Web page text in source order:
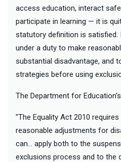
access education, interact
participate in learning — it is
statutory definition is
under a duty to make
substantial disadvantage, and
strategies before using
The Department for
"The Equality Act 2010
reasonable adjustments for
can… apply both to the
exclusions process and to the